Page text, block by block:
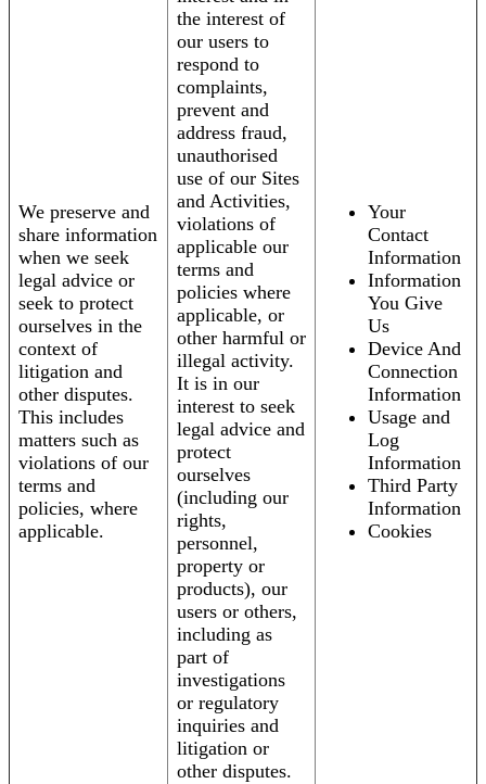
We preserve and
share information
when we seek
legal advice or
seek to protect
ourselves in the
context of
litigation and
other disputes.
This includes
matters such as
violations of our
terms and
policies, where
applicable.
the interest of
our users to
respond to
complaints,
prevent and
address fraud,
unauthorised
use of our Sites
and Activities,
violations of
applicable our
terms and
policies where
applicable, or
other harmful or
illegal activity.
It is in our
interest to seek
legal advice and
protect
ourselves
(including our
rights,
personnel,
property or
products), our
users or others,
including as
part of
investigations
or regulatory
inquiries and
litigation or
other disputes.
Your
Contact
Information
Information
You Give
Us
Device And
Connection
Information
Usage and
Log
Information
Third Party
Information
Cookies